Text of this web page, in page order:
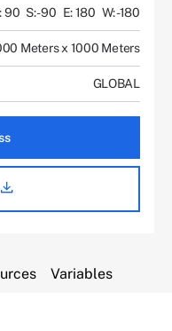
90 S: -90 E: 180 W: -180
Meters x 1000 Meters
GLOBAL
Variables